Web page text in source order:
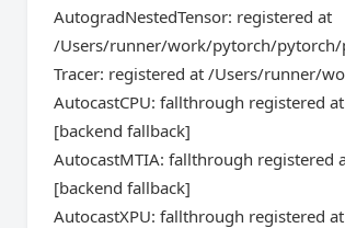
AutogradNestedTensor: registered at
/Users/runner/work/pytorch/pytorch/
Tracer: registered at /Users/runner/
AutocastCPU: fallthrough registered
[backend fallback]
AutocastMTIA: fallthrough
[backend fallback]
AutocastXPU: fallthrough registered